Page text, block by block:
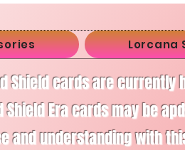
Lorcana
Shield cards are
Era cards may be
and understanding with